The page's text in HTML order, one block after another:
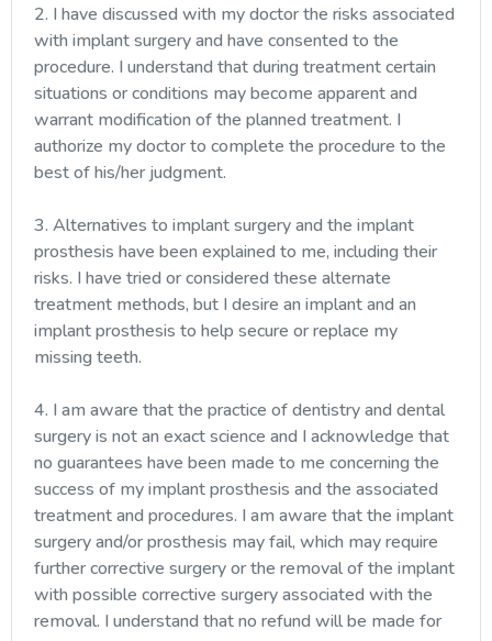
2. I have discussed with my doctor the risks associated
with implant surgery and have consented to the
procedure. I understand that during treatment certain
situations or conditions may become apparent and
warrant modification of the planned treatment. I
authorize my doctor to complete the procedure to the
best of his/her judgment.
3. Alternatives to implant surgery and the implant
prosthesis have been explained to me, including their
risks. I have tried or considered these alternate
treatment methods, but I desire an implant and an
implant prosthesis to help secure or replace my
missing teeth.
4. I am aware that the practice of dentistry and dental
surgery is not an exact science and I acknowledge that
no guarantees have been made to me concerning the
success of my implant prosthesis and the associated
treatment and procedures. I am aware that the implant
surgery and/or prosthesis may fail, which may require
further corrective surgery or the removal of the implant
with possible corrective surgery associated with the
removal. I understand that no refund will be made for